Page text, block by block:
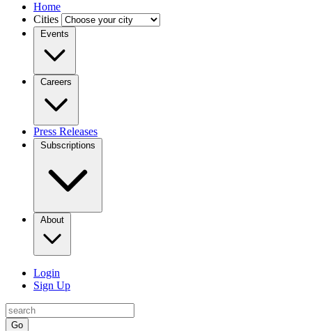
Home
Cities
Events
Careers
Press Releases
Subscriptions
About
Login
Sign Up
Go